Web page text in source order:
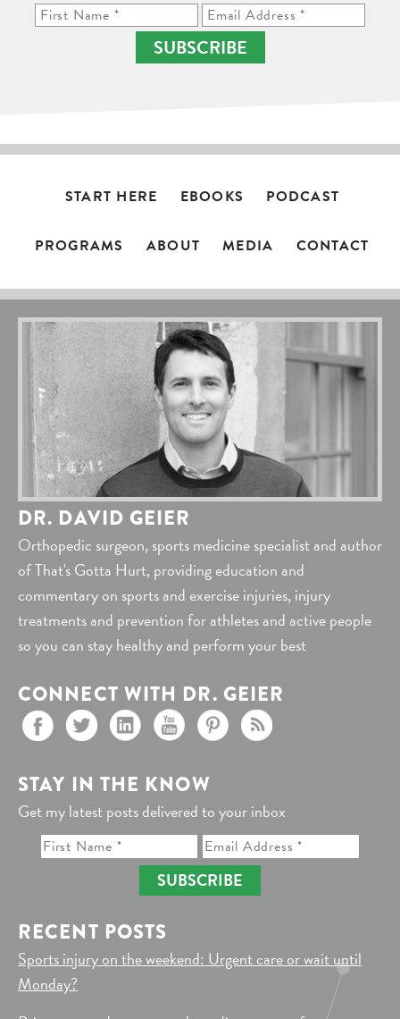
SUBSCRIBE
START HERE EBOOKS PODCAST
PROGRAMS ABOUT MEDIA CONTACT
DR. DAVID GEIER
Orthopedic surgeon, sports medicine specialist and author
of That's Gotta Hurt, providing education and
commentary on sports and exercise injuries, injury
treatments and prevention for athletes and active people
so you can stay healthy and perform your best
CONNECT WITH DR. GEIER
STAY IN THE KNOW
Get my latest posts delivered to your inbox
SUBSCRIBE
RECENT POSTS
Sports injury on the weekend: Urgent care or wait until
Monday?